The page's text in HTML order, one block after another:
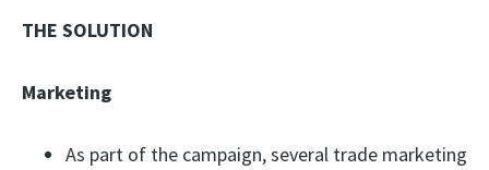
THE SOLUTION
Marketing
As part of the campaign, several trade marketing